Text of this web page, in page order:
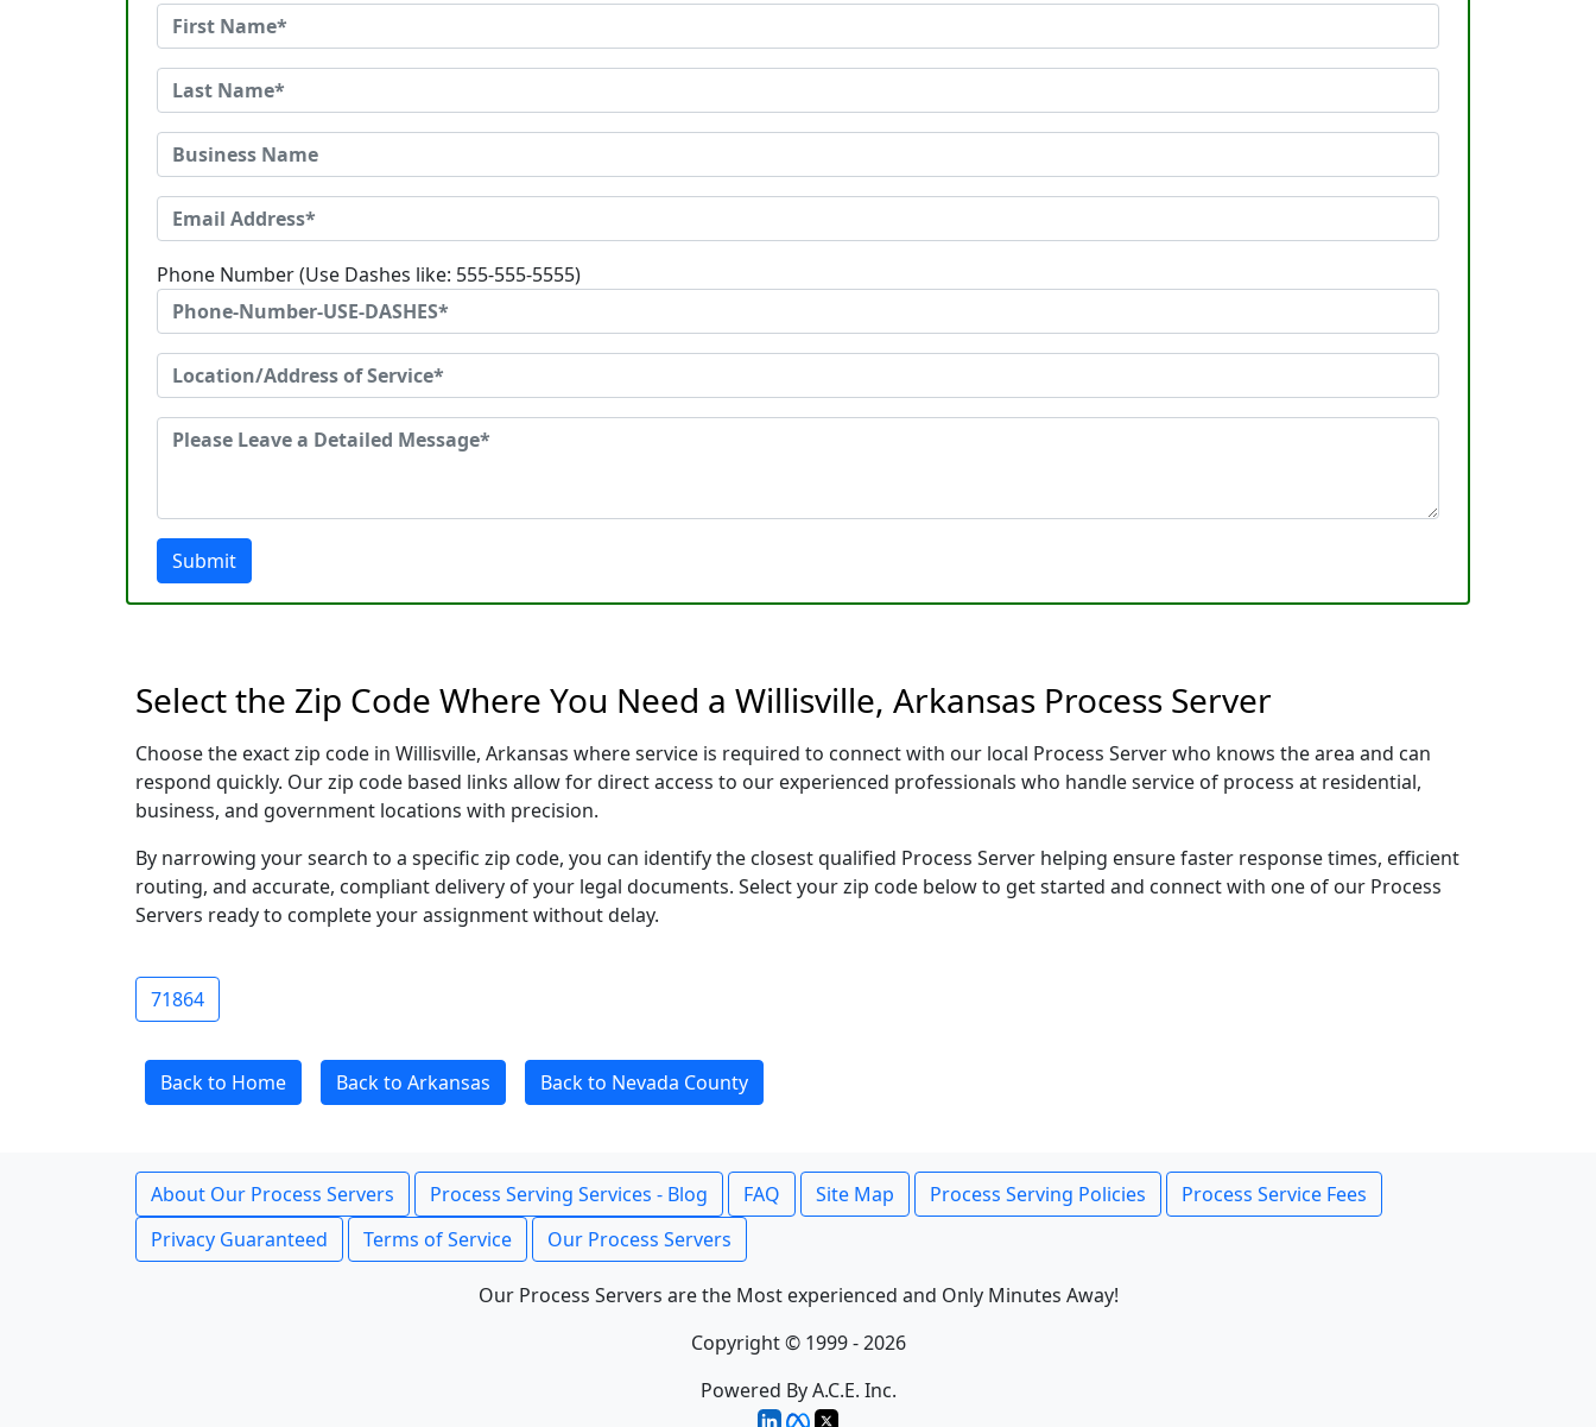
Phone Number (Use Dashes like: 555-555-5555)
Submit
Select the Zip Code Where You Need a Willisville, Arkansas Process Server
Choose the exact zip code in Willisville, Arkansas where service is required to connect with our local Process Server who knows the area and can
respond quickly. Our zip code based links allow for direct access to our experienced professionals who handle service of process at residential,
business, and government locations with precision.
By narrowing your search to a specific zip code, you can identify the closest qualified Process Server helping ensure faster response times, efficient
routing, and accurate, compliant delivery of your legal documents. Select your zip code below to get started and connect with one of our Process
Servers ready to complete your assignment without delay.
71864
Back to Home Back to Arkansas Back to Nevada County
About Our Process Servers Process Serving Services - Blog FAQ Site Map Process Serving Policies
Process Service Fees
Privacy Guaranteed
Terms of Service Our Process Servers
Our Process Servers are the Most experienced and Only Minutes Away!
Copyright © 1999 - 2026
Powered By A.C.E. Inc.